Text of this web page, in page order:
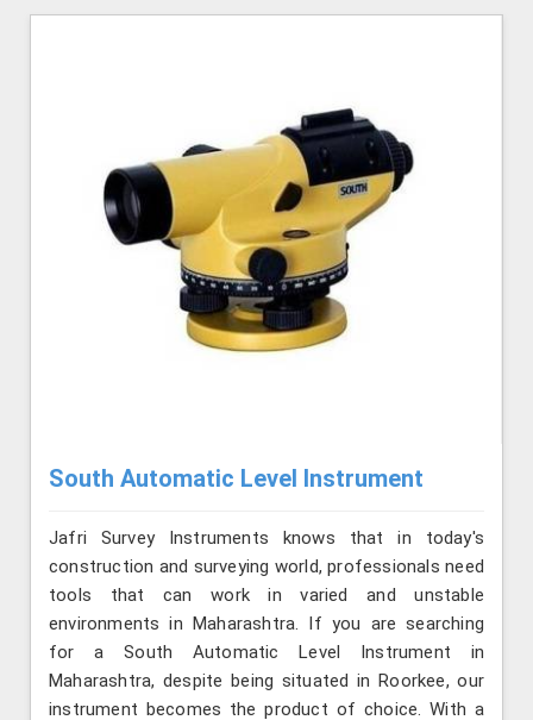
South Automatic Level Instrument
Jafri Survey Instruments knows that in today's
construction and surveying world, professionals need
tools that can work in varied and unstable
environments in Maharashtra. If you are searching
for a South Automatic Level Instrument in
Maharashtra, despite being situated in Roorkee, our
instrument becomes the product of choice. With a